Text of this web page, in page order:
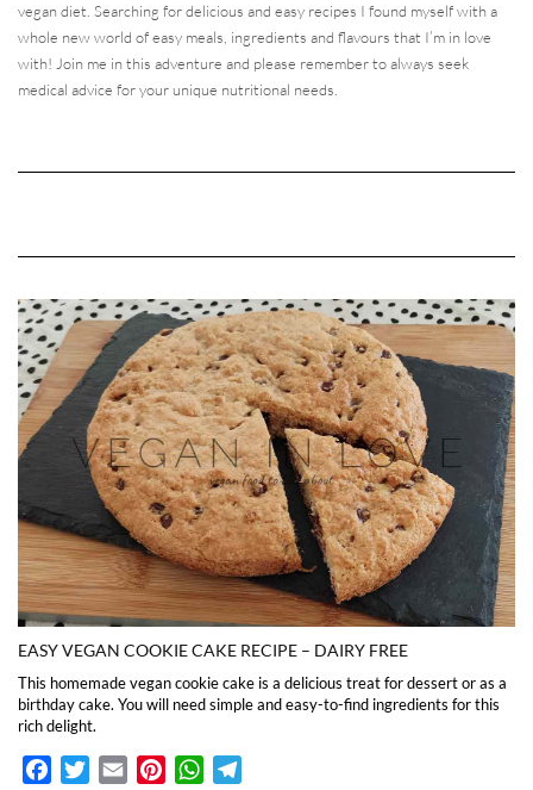
vegan diet. Searching for delicious and easy recipes I found myself with a
whole new world of easy meals, ingredients and flavours that I’m in love
with! Join me in this adventure and please remember to always seek
medical advice for your unique nutritional needs.
EASY VEGAN COOKIE CAKE RECIPE – DAIRY FREE
This homemade vegan cookie cake is a delicious treat for dessert or as a
birthday cake. You will need simple and easy-to-find ingredients for this
rich delight.
FacebookTwitterEmail PinterestWhatsApp